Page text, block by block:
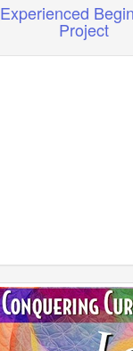
Experienced
Project